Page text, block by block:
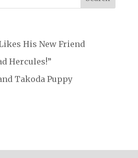
His New Friend
Hercules!”
Takoda Puppy